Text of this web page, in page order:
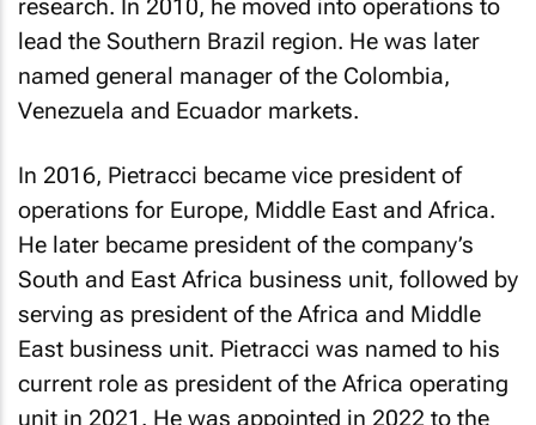
research. In 2010, he moved into operations to
lead the Southern Brazil region. He was later
named general manager of the Colombia,
Venezuela and Ecuador markets.
In 2016, Pietracci became vice president of
operations for Europe, Middle East and Africa.
He later became president of the company’s
South and East Africa business unit, followed by
serving as president of the Africa and Middle
East business unit. Pietracci was named to his
current role as president of the Africa operating
unit in 2021. He was appointed in 2022 to the